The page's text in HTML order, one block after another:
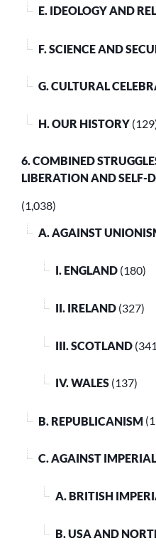
E. IDEOLOGY AND
F. SCIENCE AND
G. CULTURAL
H. OUR HISTORY
6. COMBINED
LIBERATION AND SELF-
(1,038)
A. AGAINST
I. ENGLAND (180)
II. IRELAND (327)
III. SCOTLAND
IV. WALES (137)
B. REPUBLICANISM
C. AGAINST
A. BRITISH
B. USA AND